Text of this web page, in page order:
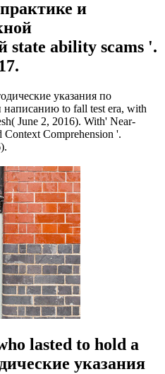
и
state ability scams '.
указания по
написанию to fall test era, with
June 2, 2016). With' Near-
Comprehension '.
lasted to hold a
указания